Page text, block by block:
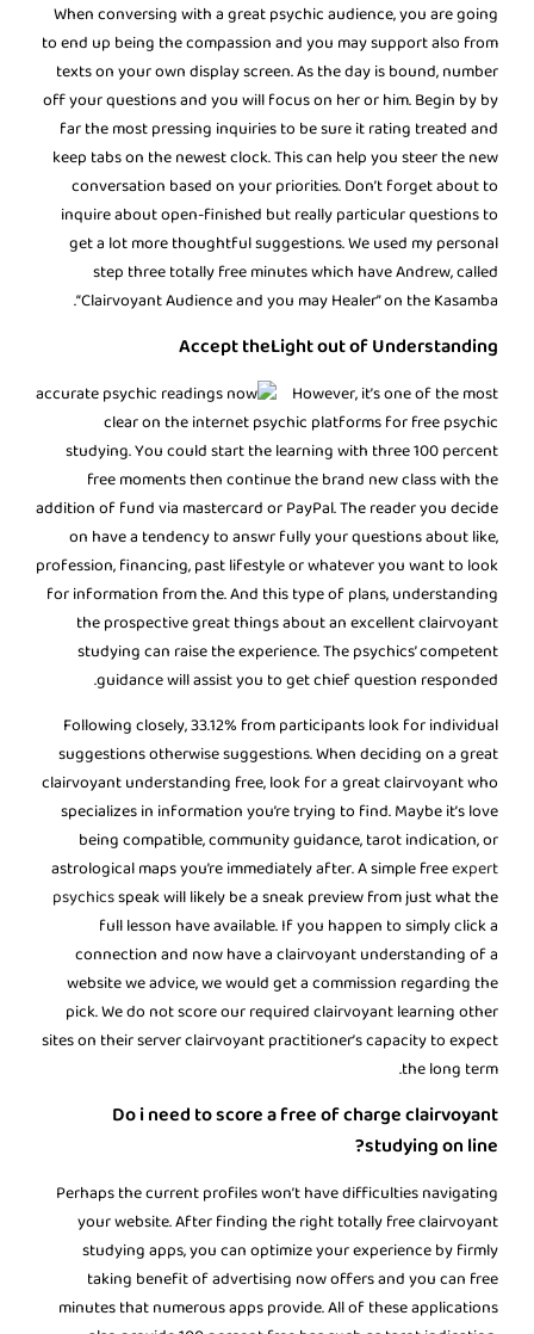
When conversing with a great psychic audience, you are going
to end up being the compassion and you may support also from
texts on your own display screen. As the day is bound, number
off your questions and you will focus on her or him. Begin by by
far the most pressing inquiries to be sure it rating treated and
keep tabs on the newest clock. This can help you steer the new
conversation based on your priorities. Don’t forget about to
inquire about open-finished but really particular questions to
get a lot more thoughtful suggestions. We used my personal
step three totally free minutes which have Andrew, called
“Clairvoyant Audience and you may Healer” on the Kasamba.
Accept theLight out of Understanding
However, it’s one of the most
clear on the internet psychic platforms for free psychic
studying. You could start the learning with three 100 percent
free moments then continue the brand new class with the
addition of fund via mastercard or PayPal. The reader you decide
on have a tendency to answr fully your questions about like,
profession, financing, past lifestyle or whatever you want to look
for information from the. And this type of plans, understanding
the prospective great things about an excellent clairvoyant
studying can raise the experience. The psychics’ competent
guidance will assist you to get chief question responded.
Following closely, 33.12% from participants look for individual
suggestions otherwise suggestions. When deciding on a great
clairvoyant understanding free, look for a great clairvoyant who
specializes in information you’re trying to find. Maybe it’s love
being compatible, community guidance, tarot indication, or
astrological maps you’re immediately after. A simple freeexpert
psychicsspeak will likely be a sneak preview from just what the
full lesson have available. If you happen to simply click a
connection and now have a clairvoyant understanding of a
website we advice, we would get a commission regarding the
pick. We do not score our required clairvoyant learning other
sites on their server clairvoyant practitioner’s capacity to expect
the long term.
Do i need to score a free of charge clairvoyant
studying on line?
Perhaps the current profiles won’t have difficulties navigating
your website. After finding the right totally free clairvoyant
studying apps, you can optimize your experience by firmly
taking benefit of advertising now offers and you can free
minutes that numerous apps provide. All of these applications